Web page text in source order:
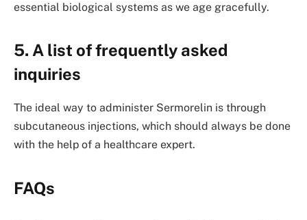
essential biological systems as we age gracefully.
5. A list of frequently asked
inquiries
The ideal way to administer Sermorelin is through
subcutaneous injections, which should always be done
with the help of a healthcare expert.
FAQs